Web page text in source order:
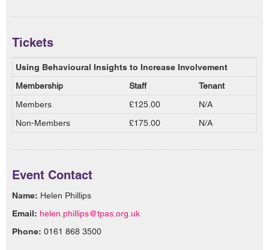
Tickets
Using Behavioural Insights to Increase Involvement
Membership
Staff
Tenant
Members
£125.00
N/A
Non-Members
£175.00 N/A
Event Contact
Name: Helen Phillips
Email: helen.phillips@tpas.org.uk
Phone: 0161 868 3500